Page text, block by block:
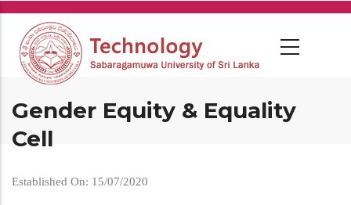
Skip
main
content
Gender Equity & Equality
Cell
Established On: 15/07/2020